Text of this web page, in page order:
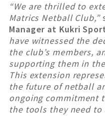
“We are thrilled to
Matrics Netball Club,”
Manager at Kukri
have witnessed the
the club’s members,
supporting them in
This extension
the future of netball
ongoing commitment
the tools they need to